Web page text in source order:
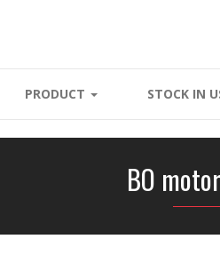
PRODUCT STOCK IN
BO